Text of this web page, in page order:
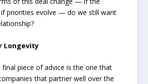
priorities evolve — do we still want
Longevity
final piece of advice is the one that
that partner well over the